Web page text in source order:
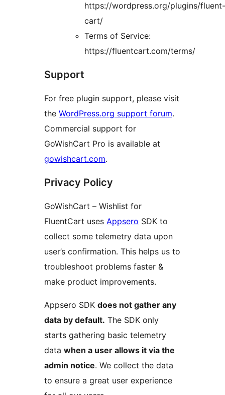
https://wordpress.org/plugins/fluent-
cart/
Terms of Service:
https://fluentcart.com/terms/
Support
For free plugin support, please visit
the WordPress.org support forum.
Commercial support for
GoWishCart Pro is available at
gowishcart.com.
Privacy Policy
GoWishCart – Wishlist for
FluentCart uses Appsero SDK to
collect some telemetry data upon
user’s confirmation. This helps us to
troubleshoot problems faster &
make product improvements.
Appsero SDK does not gather any
data by default. The SDK only
starts gathering basic telemetry
data when a user allows it via the
admin notice. We collect the data
to ensure a great user experience